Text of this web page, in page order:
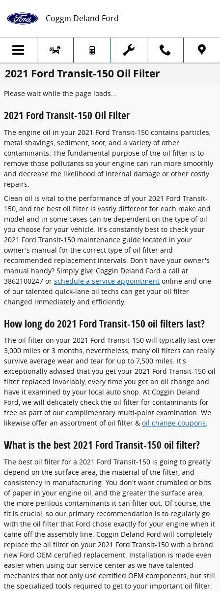
Coggin Deland Ford
2021 Ford Transit-150 Oil Filter
Please wait while the page loads...
2021 Ford Transit-150 Oil Filter
The engine oil in your 2021 Ford Transit-150 contains particles,
metal shavings, sediment, soot, and a variety of other
contaminants. The fundamental purpose of the oil filter is to
remove those pollutants so your engine can run more smoothly
and decrease the likelihood of internal damage or other costly
repairs.
Clean oil is vital to the performance of your 2021 Ford Transit-
150, and the best oil filter is vastly different for each make and
model and in some cases can be dependent on the type of oil
you choose for your vehicle. It's constantly best to check your
2021 Ford Transit-150 maintenance guide located in your
owner's manual for the correct type of oil filter and
recommended replacement intervals. Don't have your owner's
manual handy? Simply give Coggin Deland Ford a call at
3862100247 or schedule a service appointment online and one
of our talented quick-lane oil techs can get your oil filter
changed immediately and efficiently.
How long do 2021 Ford Transit-150 oil filters last?
The oil filter on your 2021 Ford Transit-150 will typically last over
3,000 miles or 3 months, nevertheless, many oil filters can really
survive average wear and tear for up to 7,500 miles. It's
exceptionally advised that you get your 2021 Ford Transit-150 oil
filter replaced invariably, every time you get an oil change and
have it examined by your local auto shop. At Coggin Deland
Ford, we will delicately check the oil filter for contaminants for
free as part of our complimentary multi-point examination. We
likewise offer an assortment of oil filter & oil change coupons.
What is the best 2021 Ford Transit-150 oil filter?
The best oil filter for a 2021 Ford Transit-150 is going to greatly
depend on the surface area, the material of the filter, and
consistency in manufacturing. You don't want crumbled or bits
of paper in your engine oil, and the greater the surface area,
the more perilous contaminants it can filter out. Of course, the
fit is crucial, so our primary recommendation is to regularly go
with the oil filter that Ford chose exactly for your engine when it
came off the assembly line. Coggin Deland Ford will completely
replace the oil filter on your 2021 Ford Transit-150 with a brand
new Ford OEM certified replacement. Installation is made even
easier when using our service center as we have talented
mechanics that not only use certified OEM components, but still
the specialized tools required to get to your important oil filter.